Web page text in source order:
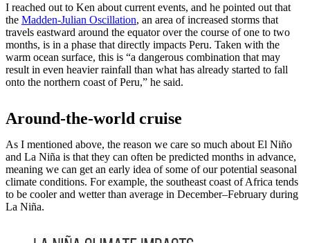
I reached out to Ken about current events, and he pointed out that
the Madden-Julian Oscillation, an area of increased storms that
travels eastward around the equator over the course of one to two
months, is in a phase that directly impacts Peru. Taken with the
warm ocean surface, this is “a dangerous combination that may
result in even heavier rainfall than what has already started to fall
onto the northern coast of Peru,” he said.
Around-the-world cruise
As I mentioned above, the reason we care so much about El Niño
and La Niña is that they can often be predicted months in advance,
meaning we can get an early idea of some of our potential seasonal
climate conditions. For example, the southeast coast of Africa tends
to be cooler and wetter than average in December–February during
La Niña.